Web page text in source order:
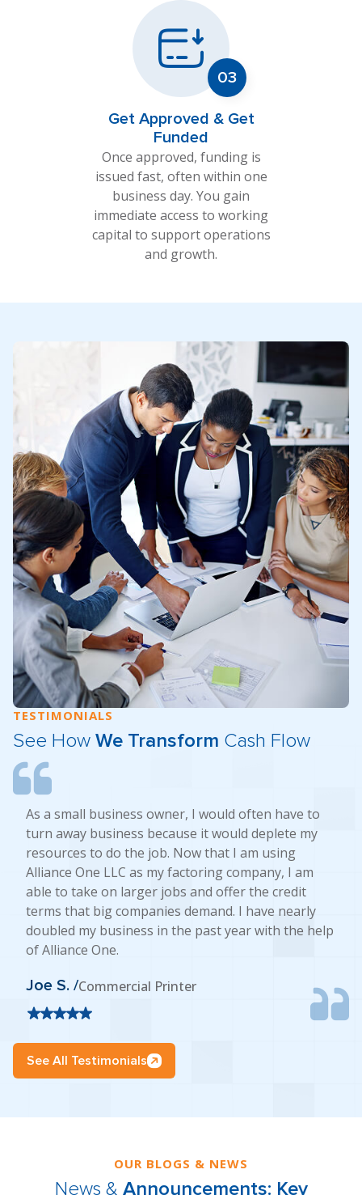
Get Approved & Get
Funded
Once approved, funding is
issued fast, often within one
business day. You gain
immediate access to working
capital to support operations
and growth.
TESTIMONIALS
See How We Transform Cash Flow
As a small business owner, I would often have to
turn away business because it would deplete my
resources to do the job. Now that I am using
Alliance One LLC as my factoring company, I am
able to take on larger jobs and offer the credit
terms that big companies demand. I have nearly
doubled my business in the past year with the help
of Alliance One.
Joe S. /Commercial Printer
See All Testimonials
OUR BLOGS & NEWS
News & Announcements: Key